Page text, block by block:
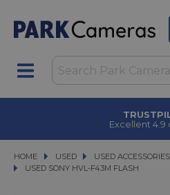
Excellent 4.9
HOME USED
USED USED ACCESSORIES
USED ACCESSORIES
USED SONY HVL-F43M FLASH
USED SONY HVL-F43M FLASH